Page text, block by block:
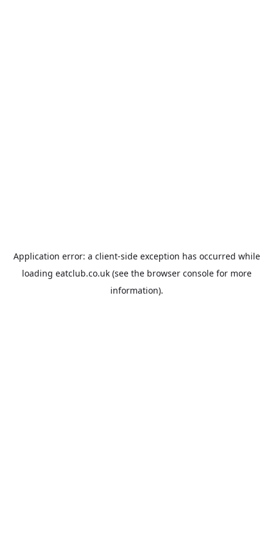
Application error: a client-side exception has occurred while
loading eatclub.co.uk(see the browser consolefor more
information).